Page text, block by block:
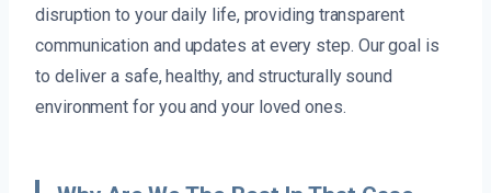
disruption to your daily life, providing transparent
communication and updates at every step. Our goal is
to deliver a safe, healthy, and structurally sound
environment for you and your loved ones.